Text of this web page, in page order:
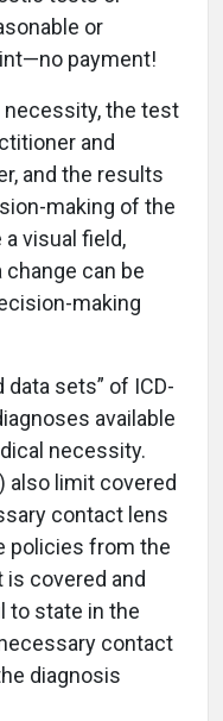
or
payment!
necessity, the test
and
and the results
making of the
visual field,
can be
making
sets” of ICD-
available
necessity.
also limit covered
contact lens
policies from the
is covered and
to state in the
contact
diagnosis